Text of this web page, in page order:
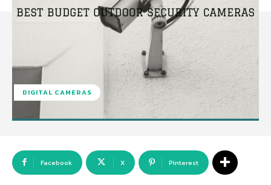
DIGITAL CAMERAS
Facebook X Pinterest